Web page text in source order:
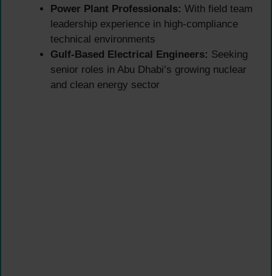
Power Plant Professionals: With field team
leadership experience in high-compliance
technical environments
Gulf-Based Electrical Engineers: Seeking
senior roles in Abu Dhabi’s growing nuclear
and clean energy sector